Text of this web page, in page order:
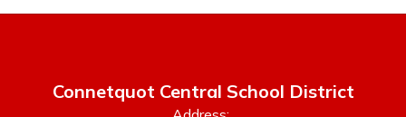
Connetquot Central School District